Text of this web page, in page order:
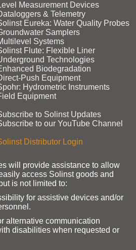
Measurement Devices
& Telemetry
Eureka: Water Quality Probes
Samplers
Systems
Flute: Flexible Liner
Technologies
Biodegradation
Equipment
Hydrometric Instruments
Equipment
to Solinst Updates
to our YouTube Channel
Distributor Login
will provide assistance to allow
access Solinst goods and
is not limited to:
for assistive devices and/or
alternative communication
disabilities when requested or